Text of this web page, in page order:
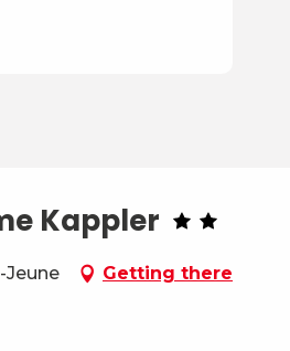
Kappler
Jeune Getting there